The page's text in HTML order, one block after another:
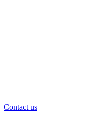
Contact us